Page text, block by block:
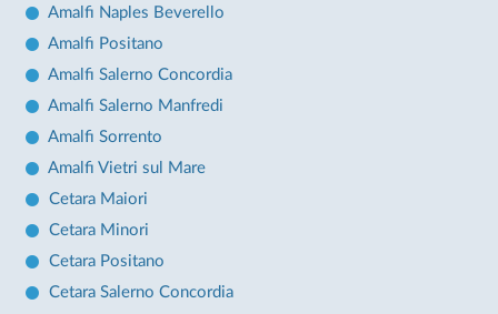
Amalfi Naples Beverello
Amalfi Positano
Amalfi Salerno Concordia
Amalfi Salerno Manfredi
Amalfi Sorrento
Amalfi Vietri sul Mare
Cetara Maiori
Cetara Minori
Cetara Positano
Cetara Salerno Concordia